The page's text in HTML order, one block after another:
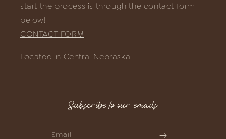
start the process is through the contact form
below!
CONTACT FORM
Located in Central Nebraska
Subscribe to our emails
Email